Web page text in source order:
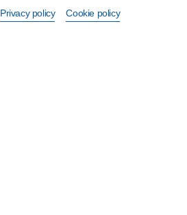
Privacy policy
Cookie policy